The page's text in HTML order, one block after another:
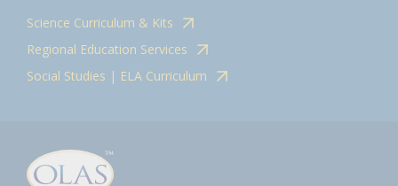
Science Curriculum & Kits
Regional Education Services
Social Studies | ELA Curriculum